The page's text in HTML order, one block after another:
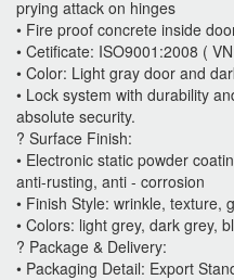
prying attack on hinges
• Fire proof concrete inside
• Cetificate: ISO9001:2008 (
• Color: Light gray door and
• Lock system with durability
absolute security.
? Surface Finish:
• Electronic static powder
anti-rusting, anti - corrosion
• Finish Style: wrinkle, texture,
• Colors: light grey, dark grey,
? Package & Delivery:
• Packaging Detail: Export